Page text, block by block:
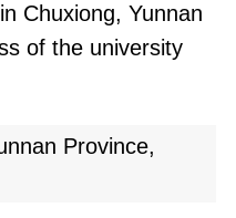
enriching
as a guiding
faculty alike. While
unknown, it likely
Chuxiong, Yunnan
of the university
Province,